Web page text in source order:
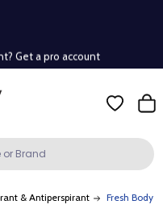
Get a pro account
& Antiperspirant Fresh Body